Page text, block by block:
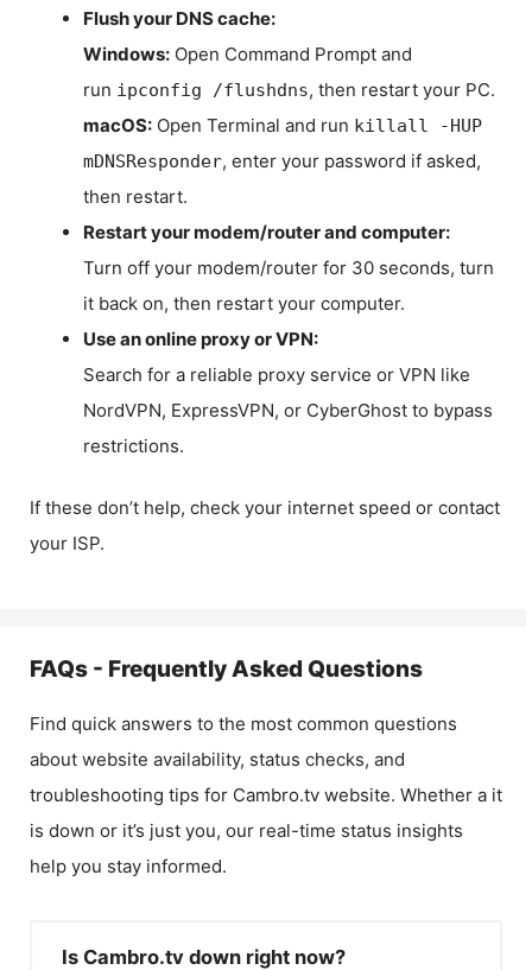
Flush your DNS cache:
Windows: Open Command Prompt and
run ipconfig /flushdns, then restart your PC.
macOS: Open Terminal and run killall -HUP
mDNSResponder, enter your password if asked,
then restart.
Restart your modem/router and computer:
Turn off your modem/router for 30 seconds, turn
it back on, then restart your computer.
Use an online proxy or VPN:
Search for a reliable proxy service or VPN like
NordVPN, ExpressVPN, or CyberGhost to bypass
restrictions.
If these don’t help, check your internet speed or contact
your ISP.
FAQs - Frequently Asked Questions
Find quick answers to the most common questions
about website availability, status checks, and
troubleshooting tips for Cambro.tv website. Whether a it
is down or it’s just you, our real-time status insights
help you stay informed.
Is Cambro.tv down right now?